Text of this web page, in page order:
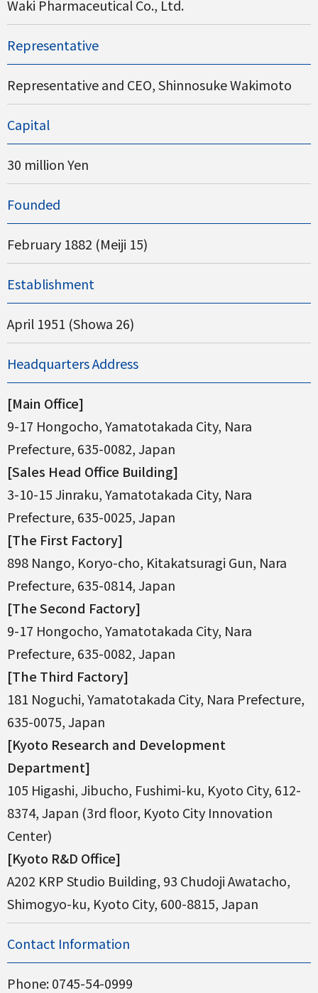
Waki Pharmaceutical Co., Ltd.
Representative
Representative and CEO, Shinnosuke Wakimoto
Capital
30 million Yen
Founded
February 1882 (Meiji 15)
Establishment
April 1951 (Showa 26)
Headquarters Address
[Main Office]
9-17 Hongocho, Yamatotakada City, Nara
Prefecture, 635-0082, Japan
[Sales Head Office Building]
3-10-15 Jinraku, Yamatotakada City, Nara
Prefecture, 635-0025, Japan
[The First Factory]
898 Nango, Koryo-cho, Kitakatsuragi Gun, Nara
Prefecture, 635-0814, Japan
[The Second Factory]
9-17 Hongocho, Yamatotakada City, Nara
Prefecture, 635-0082, Japan
[The Third Factory]
181 Noguchi, Yamatotakada City, Nara Prefecture,
635-0075, Japan
[Kyoto Research and Development
Department]
105 Higashi, Jibucho, Fushimi-ku, Kyoto City, 612-
8374, Japan (3rd floor, Kyoto City Innovation
Center)
[Kyoto R&D Office]
A202 KRP Studio Building, 93 Chudoji Awatacho,
Shimogyo-ku, Kyoto City, 600-8815, Japan
Contact Information
Phone:0745-54-0999